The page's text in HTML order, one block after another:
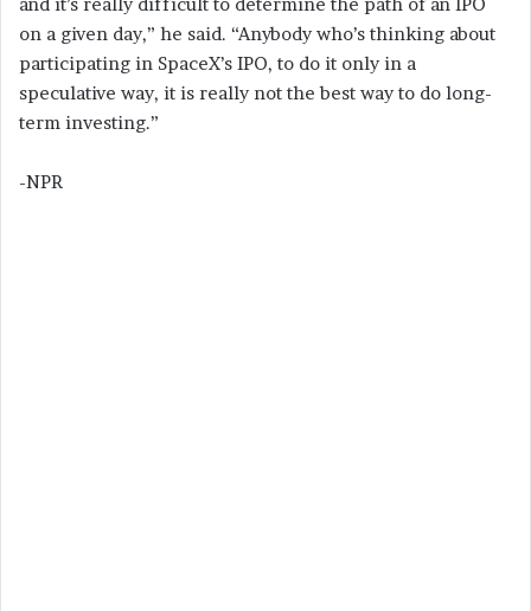
on a given day,” he said. “Anybody who’s thinking about
participating in SpaceX’s IPO, to do it only in a
speculative way, it is really not the best way to do long-
term investing.”
-NPR